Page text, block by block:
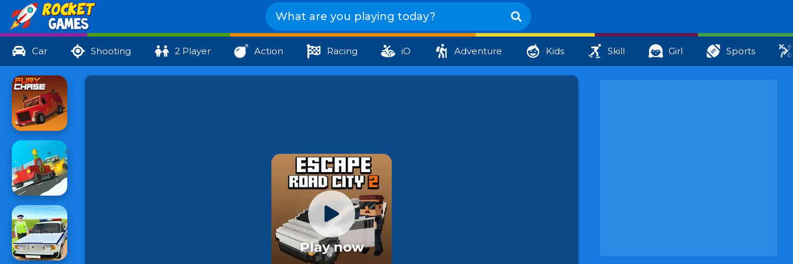
Car Shooting 2 Player Action Racing iO Adventure Kids Skill Girl Sports
Play now